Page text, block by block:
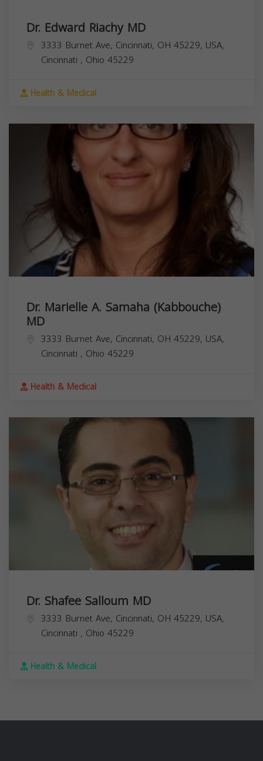
Dr. Edward Riachy MD
3333 Burnet Ave, Cincinnati, OH 45229, USA,
Cincinnati , Ohio 45229
Health & Medical
Dr. Marielle A. Samaha (Kabbouche)
MD
3333 Burnet Ave, Cincinnati, OH 45229, USA,
Cincinnati , Ohio 45229
Health & Medical
Dr. Shafee Salloum MD
3333 Burnet Ave, Cincinnati, OH 45229, USA,
Cincinnati , Ohio 45229
Health & Medical